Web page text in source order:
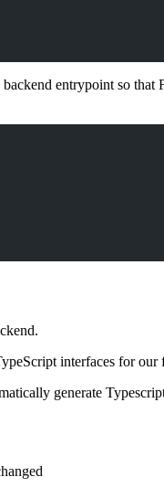
backend entrypoint so
interfaces for
generate